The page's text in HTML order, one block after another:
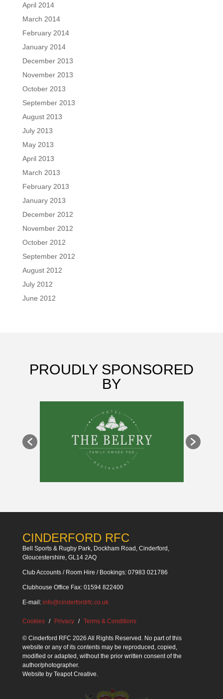
April 2014
March 2014
February 2014
January 2014
December 2013
November 2013
October 2013
September 2013
August 2013
July 2013
May 2013
April 2013
March 2013
February 2013
January 2013
December 2012
November 2012
October 2012
September 2012
August 2012
July 2012
June 2012
PROUDLY SPONSORED
BY
CINDERFORD RFC
Bell Sports & Rugby Park, Dockham Road, Cinderford,
Gloucestershire, GL14 2AQ
Club Accounts / Room Hire / Bookings: 07983 021786
Clubhouse Office Fax: 01594 822400
E-mail: info@cinderfordrfc.co.uk
Cookies Privacy Terms & Conditions
© Cinderford RFC 2026 All Rights Reserved. No part of this
website or any of its contents may be reproduced, copied,
modified or adapted, without the prior written consent of the
author/photographer.
Website by Teapot Creative.